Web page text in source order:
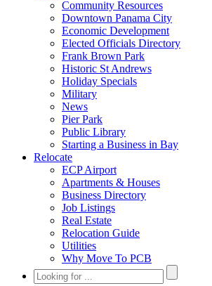
Community Resources
Downtown Panama City
Economic Development
Elected Officials Directory
Frank Brown Park
Historic St Andrews
Holiday Specials
Military
News
Pier Park
Public Library
Starting a Business in Bay
Relocate
ECP Airport
Apartments & Houses
Business Directory
Job Listings
Real Estate
Relocation Guide
Utilities
Why Move To PCB